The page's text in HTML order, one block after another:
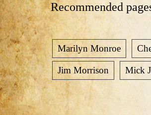
Recommended
Marilyn Monroe
Jim Morrison Mick